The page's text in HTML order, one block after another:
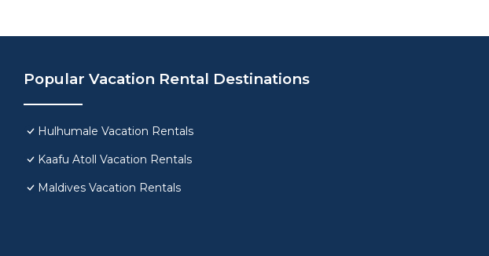
Popular Vacation Rental Destinations
Hulhumale Vacation Rentals
Kaafu Atoll Vacation Rentals
Maldives Vacation Rentals